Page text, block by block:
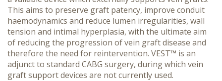
This aims to preserve graft patency, improve conduit
haemodynamics and reduce lumen irregularities, wall
tension and intimal hyperplasia, with the ultimate aim
of reducing the progression of vein graft disease and
therefore the need for reintervention. VEST™ is an
adjunct to standard CABG surgery, during which vein
graft support devices are not currently used.